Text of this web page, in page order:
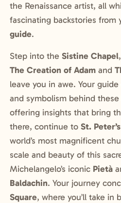
the Renaissance artist, all
fascinating backstories from
guide.
Step into the Sistine Chapel
The Creation of Adam and
leave you in awe. Your
and symbolism behind
offering insights that bring
there, continue to St.
world’s most magnificent
scale and beauty of this
Michelangelo’s iconic Pietà
Baldachin. Your journey
Square, where you’ll take in